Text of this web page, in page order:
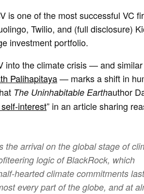
is one of the most successful VC
Twilio, and (full disclosure)
investment portfolio.
into the climate crisis — and
Palihapitaya— marks a shift in
The Uninhabitable Earthauthor
interest” in an article sharing
the arrival on the global stage of
logic of BlackRock, which
hearted climate commitments
every part of the globe, and at